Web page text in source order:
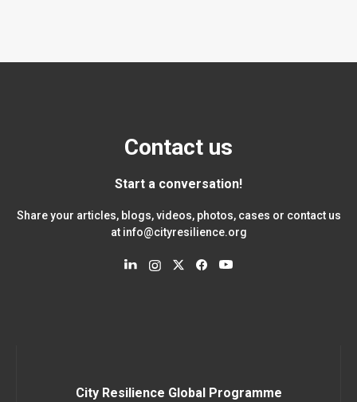
Contact us
Start a conversation!
Share your articles, blogs, videos, photos, cases or contact us
at info@cityresilience.org
City Resilience Global Programme